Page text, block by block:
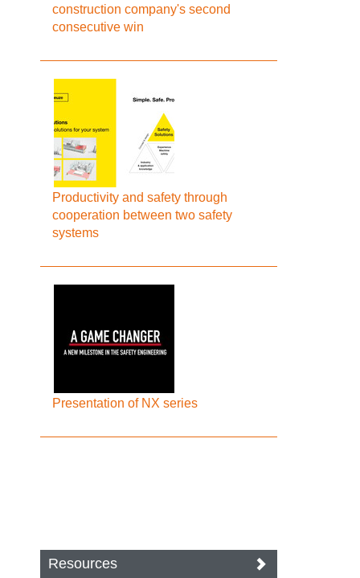
construction company's second
consecutive win
Productivity and safety through
cooperation between two safety
systems
Presentation of NX series
Resources